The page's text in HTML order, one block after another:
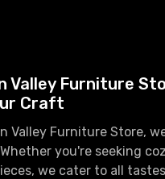
Valley Furniture
Craft
Valley Furniture Store,
you're seeking
we cater to all